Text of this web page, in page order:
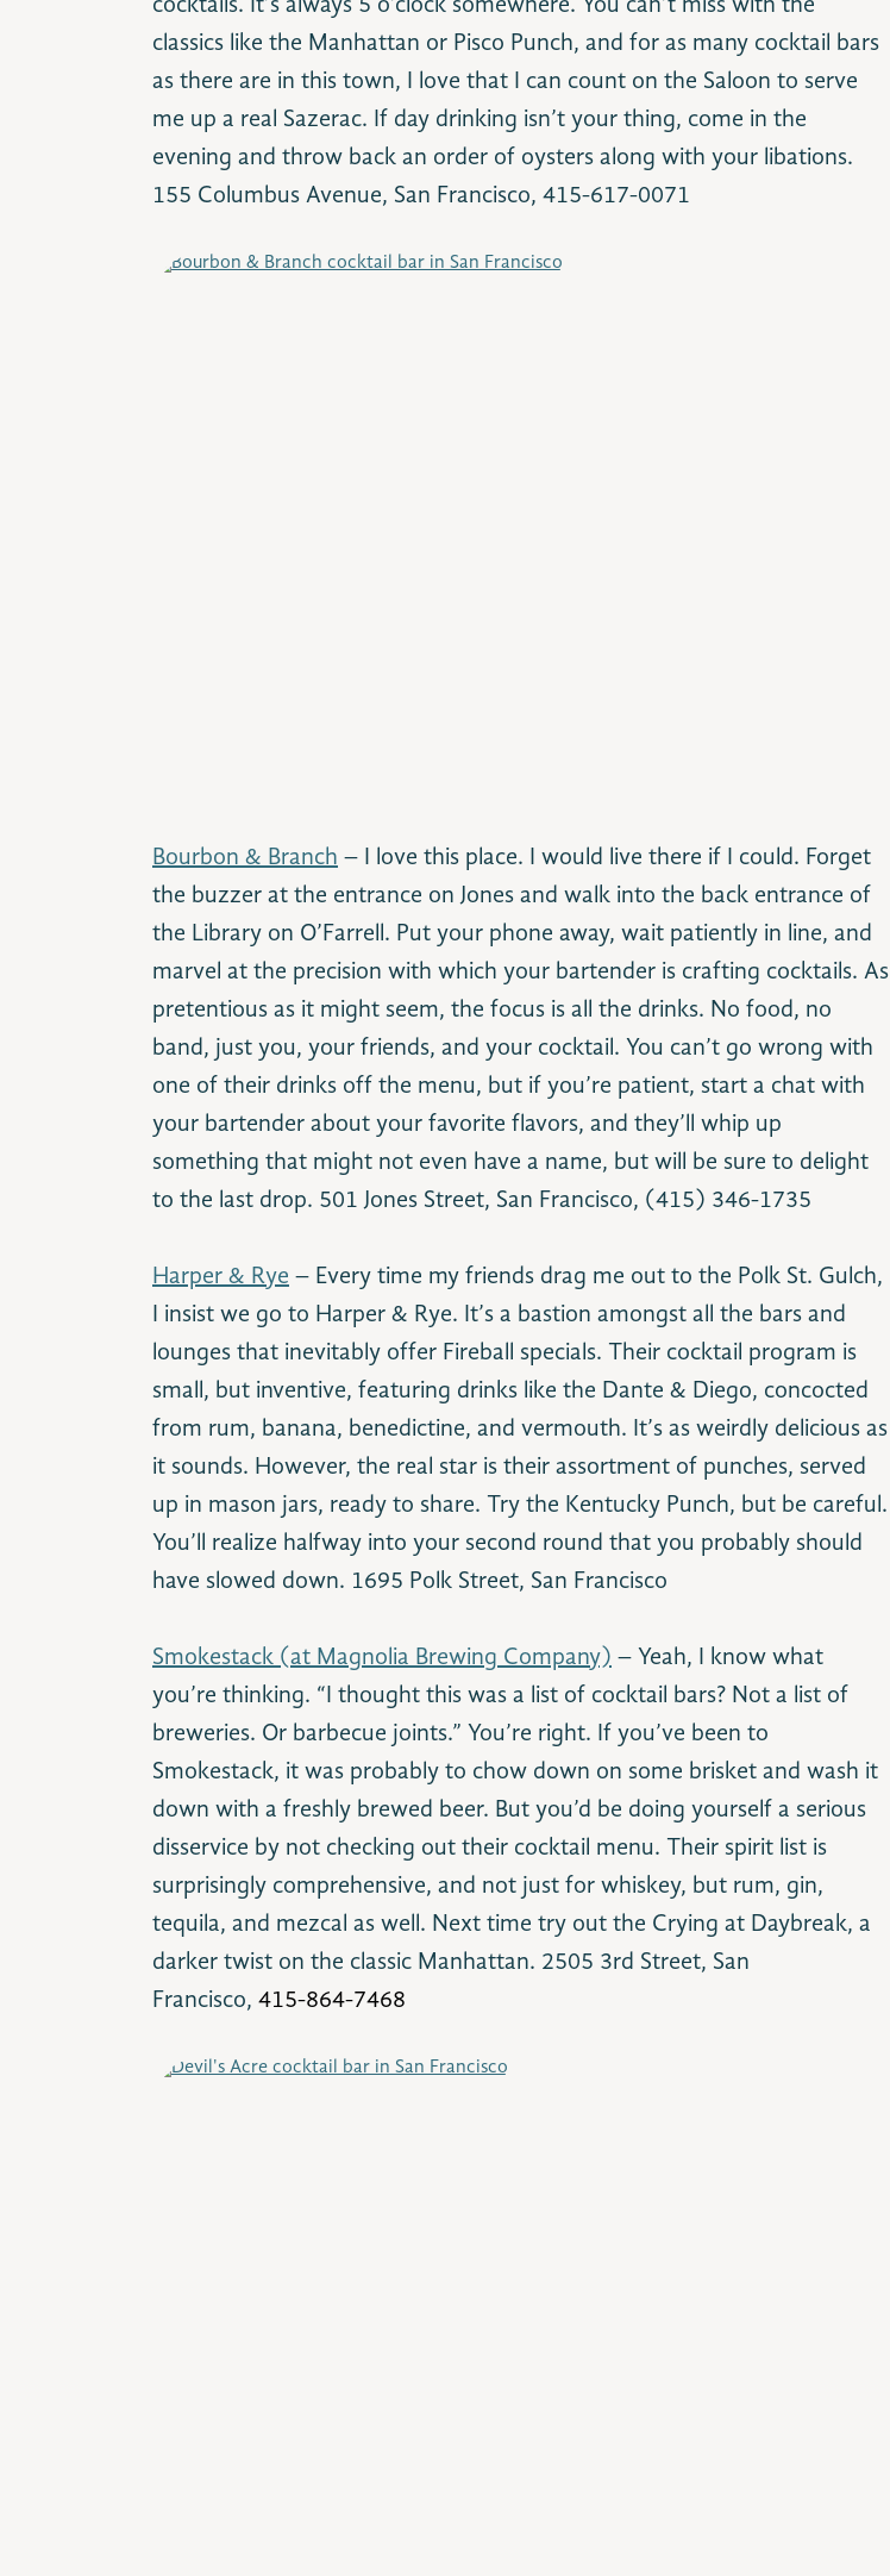
cocktails. It’s always 5 o’clock somewhere. You can’t miss with the
classics like the Manhattan or Pisco Punch, and for as many cocktail bars
as there are in this town, I love that I can count on the Saloon to serve
me up a real Sazerac. If day drinking isn’t your thing, come in the
evening and throw back an order of oysters along with your libations.
155 Columbus Avenue, San Francisco, 415-617-0071
Bourbon & Branch – I love this place. I would live there if I could. Forget
the buzzer at the entrance on Jones and walk into the back entrance of
the Library on O’Farrell. Put your phone away, wait patiently in line, and
marvel at the precision with which your bartender is crafting cocktails. As
pretentious as it might seem, the focus is all the drinks. No food, no
band, just you, your friends, and your cocktail. You can’t go wrong with
one of their drinks off the menu, but if you’re patient, start a chat with
your bartender about your favorite flavors, and they’ll whip up
something that might not even have a name, but will be sure to delight
to the last drop. 501 Jones Street, San Francisco, (415) 346-1735
Harper & Rye – Every time my friends drag me out to the Polk St. Gulch,
I insist we go to Harper & Rye. It’s a bastion amongst all the bars and
lounges that inevitably offer Fireball specials. Their cocktail program is
small, but inventive, featuring drinks like the Dante & Diego, concocted
from rum, banana, benedictine, and vermouth. It’s as weirdly delicious as
it sounds. However, the real star is their assortment of punches, served
up in mason jars, ready to share. Try the Kentucky Punch, but be careful.
You’ll realize halfway into your second round that you probably should
have slowed down. 1695 Polk Street, San Francisco
Smokestack (at Magnolia Brewing Company) – Yeah, I know what
you’re thinking. “I thought this was a list of cocktail bars? Not a list of
breweries. Or barbecue joints.” You’re right. If you’ve been to
Smokestack, it was probably to chow down on some brisket and wash it
down with a freshly brewed beer. But you’d be doing yourself a serious
disservice by not checking out their cocktail menu. Their spirit list is
surprisingly comprehensive, and not just for whiskey, but rum, gin,
tequila, and mezcal as well. Next time try out the Crying at Daybreak, a
darker twist on the classic Manhattan. 2505 3rd Street, San
Francisco, 415-864-7468